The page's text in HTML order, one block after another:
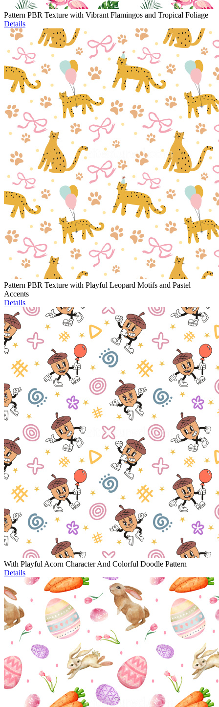
Pattern PBR Texture with Vibrant Flamingos and Tropical Foliage
Details
Pattern PBR Texture with Playful Leopard Motifs and Pastel
Accents
Details
With Playful Acorn Character And Colorful Doodle Pattern
Details